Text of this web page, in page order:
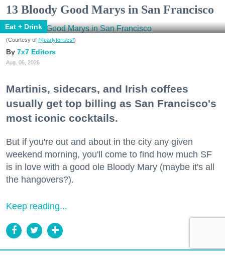
13 Bloody Good Marys in San Francisco
Eat + Drink
(Courtesy of @earlytorisesf)
7x7 Editors
Aug. 06, 2026
Martinis, sidecars, and Irish coffees
usually get top billing as San Francisco's
most iconic cocktails.
But if you're out and about in the city any given
weekend morning, you'll come to find how much SF
is in love with a good ole Bloody Mary (maybe it's all
the hangovers?).
Keep reading...